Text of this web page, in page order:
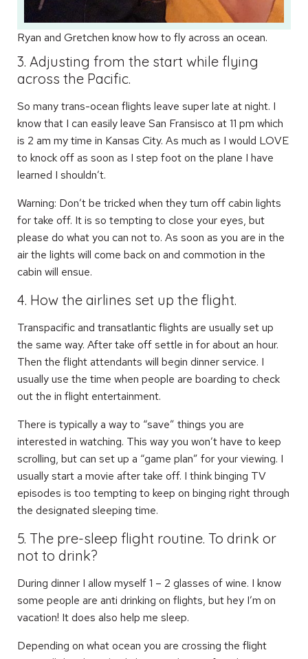
Ryan and Gretchen know how to fly across an ocean.
3. Adjusting from the start while flying
across the Pacific.
So many trans-ocean flights leave super late at night. I
know that I can easily leave San Fransisco at 11 pm which
is 2 am my time in Kansas City. As much as I would LOVE
to knock off as soon as I step foot on the plane I have
learned I shouldn’t.
Warning: Don’t be tricked when they turn off cabin lights
for take off. It is so tempting to close your eyes, but
please do what you can not to. As soon as you are in the
air the lights will come back on and commotion in the
cabin will ensue.
4. How the airlines set up the flight.
Transpacific and transatlantic flights are usually set up
the same way. After take off settle in for about an hour.
Then the flight attendants will begin dinner service. I
usually use the time when people are boarding to check
out the in flight entertainment.
There is typically a way to “save” things you are
interested in watching. This way you won’t have to keep
scrolling, but can set up a “game plan” for your viewing. I
usually start a movie after take off. I think binging TV
episodes is too tempting to keep on binging right through
the designated sleeping time.
5. The pre-sleep flight routine. To drink or
not to drink?
During dinner I allow myself 1 – 2 glasses of wine. I know
some people are anti drinking on flights, but hey I’m on
vacation! It does also help me sleep.
Depending on what ocean you are crossing the flight